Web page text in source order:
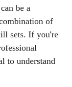
be a
of
sets. If you're
to understand